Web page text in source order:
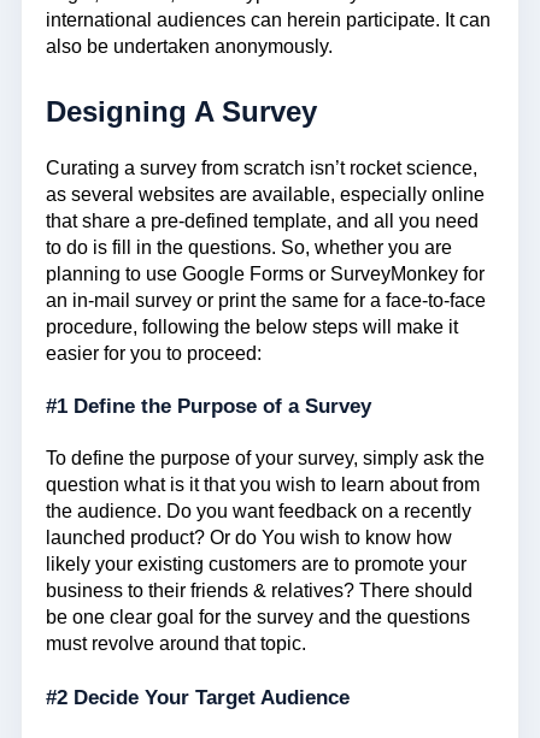
international audiences can herein participate. It can
also be undertaken anonymously.
Designing A Survey
Curating a survey from scratch isn’t rocket science,
as several websites are available, especially online
that share a pre-defined template, and all you need
to do is fill in the questions. So, whether you are
planning to use Google Forms or SurveyMonkey for
an in-mail survey or print the same for a face-to-face
procedure, following the below steps will make it
easier for you to proceed:
#1 Define the Purpose of a Survey
To define the purpose of your survey, simply ask the
question what is it that you wish to learn about from
the audience. Do you want feedback on a recently
launched product? Or do You wish to know how
likely your existing customers are to promote your
business to their friends & relatives? There should
be one clear goal for the survey and the questions
must revolve around that topic.
#2 Decide Your Target Audience